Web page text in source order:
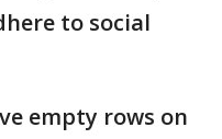
to social
empty rows on